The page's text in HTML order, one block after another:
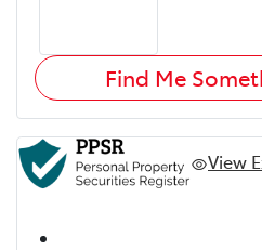
Find Me
View